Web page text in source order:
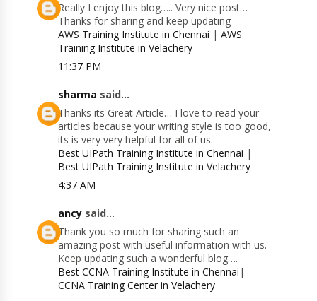
Really I enjoy this blog….. Very nice post…
Thanks for sharing and keep updating
AWS Training Institute in Chennai |AWS
Training Institute in Velachery
11:37 PM
sharma said...
Thanks its Great Article… I love to read your
articles because your writing style is too good,
its is very very helpful for all of us.
Best UIPath Training Institute in Chennai |
Best UIPath Training Institute in Velachery
4:37 AM
ancy said...
Thank you so much for sharing such an
amazing post with useful information with us.
Keep updating such a wonderful blog….
Best CCNA Training Institute in Chennai |
CCNA Training Center in Velachery